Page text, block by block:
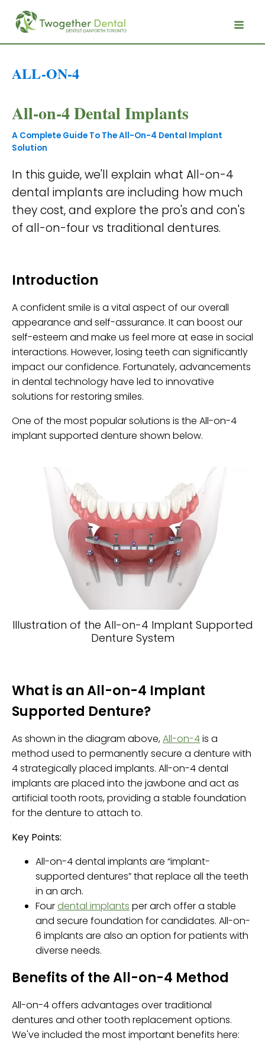
ALL-ON-4
All-on-4 Dental Implants
A Complete Guide To The All-On-4 Dental Implant
Solution
In this guide, we'll explain what All-on-4
dental implants are including how much
they cost, and explore the pro's and con's
of all-on-four vs traditional dentures.
Introduction
A confident smile is a vital aspect of our overall
appearance and self-assurance. It can boost our
self-esteem and make us feel more at ease in social
interactions. However, losing teeth can significantly
impact our confidence. Fortunately, advancements
in dental technology have led to innovative
solutions for restoring smiles.
One of the most popular solutions is the All-on-4
implant supported denture shown below.
Illustration of the All-on-4 Implant Supported
Denture System
What is an All-on-4 Implant
Supported Denture?
As shown in the diagram above,All-on-4is a
method used to permanently secure a denture with
4 strategically placed implants. All-on-4 dental
implants are placed into the jawbone and act as
artificial tooth roots, providing a stable foundation
for the denture to attach to.
Key Points:
All-on-4 dental implants are “implant-
supported dentures” that replace all the teeth
in an arch.
Fourdental implants per arch offer a stable
and secure foundation for candidates. All-on-
6 implants are also an option for patients with
diverse needs.
Benefits of the All-on-4 Method
All-on-4 offers advantages over traditional
dentures and other tooth replacement options.
We've included the most important benefits here: